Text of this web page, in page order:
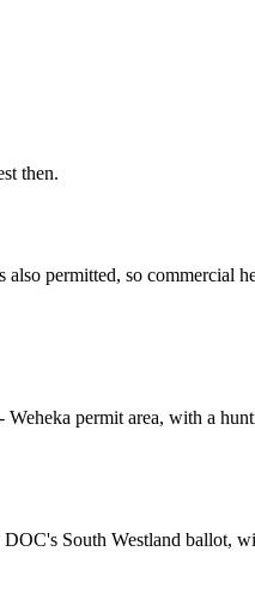
then.
permitted, so commercial
Weheka permit area, with a
South Westland ballot,